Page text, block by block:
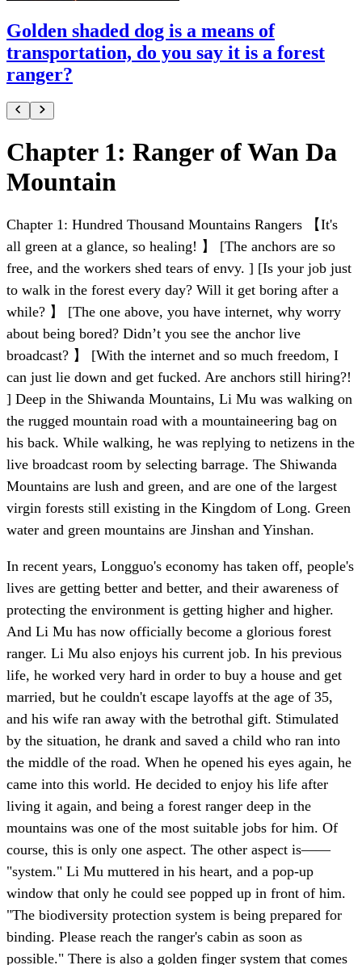
Golden shaded dog is a means of
transportation, do you say it is a forest
ranger?
Chapter 1: Ranger of Wan Da
Mountain
Chapter 1: Hundred Thousand Mountains Rangers 【It's
all green at a glance, so healing! 】 [The anchors are so
free, and the workers shed tears of envy. ] [Is your job just
to walk in the forest every day? Will it get boring after a
while? 】 [The one above, you have internet, why worry
about being bored? Didn’t you see the anchor live
broadcast? 】 [With the internet and so much freedom, I
can just lie down and get fucked. Are anchors still hiring?!
] Deep in the Shiwanda Mountains, Li Mu was walking on
the rugged mountain road with a mountaineering bag on
his back. While walking, he was replying to netizens in the
live broadcast room by selecting barrage. The Shiwanda
Mountains are lush and green, and are one of the largest
virgin forests still existing in the Kingdom of Long. Green
water and green mountains are Jinshan and Yinshan.
In recent years, Longguo's economy has taken off, people's
lives are getting better and better, and their awareness of
protecting the environment is getting higher and higher.
And Li Mu has now officially become a glorious forest
ranger. Li Mu also enjoys his current job. In his previous
life, he worked very hard in order to buy a house and get
married, but he couldn't escape layoffs at the age of 35,
and his wife ran away with the betrothal gift. Stimulated
by the situation, he drank and saved a child who ran into
the middle of the road. When he opened his eyes again, he
came into this world. He decided to enjoy his life after
living it again, and being a forest ranger deep in the
mountains was one of the most suitable jobs for him. Of
course, this is only one aspect. The other aspect is——
"system." Li Mu muttered in his heart, and a pop-up
window that only he could see popped up in front of him.
"The biodiversity protection system is being prepared for
binding. Please reach the ranger's cabin as soon as
possible." There is also a golden finger system that comes